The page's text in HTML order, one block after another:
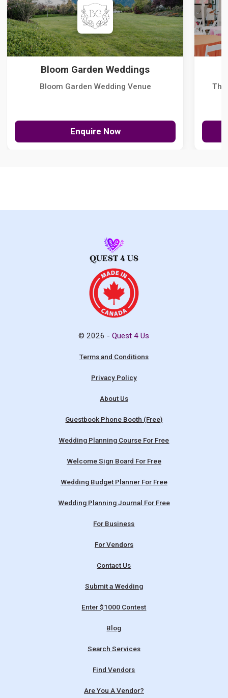
Bloom Garden Weddings
Bloom Garden Wedding Venue
Enquire Now
The
© 2026 -Quest 4 Us
Terms and Conditions
Privacy Policy
About Us
Guestbook Phone Booth (Free)
Wedding Planning Course For Free
Welcome Sign Board For Free
Wedding Budget Planner For Free
Wedding Planning Journal For Free
For Business
For Vendors
Contact Us
Submit a Wedding
Enter $1000 Contest
Blog
Search Services
Find Vendors
Are You A Vendor?